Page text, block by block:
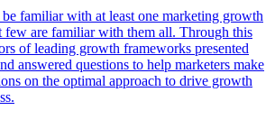
familiar with at least one marketing growth
few are familiar with them all. Through this
of leading growth frameworks presented
answered questions to help marketers make
on the optimal approach to drive growth